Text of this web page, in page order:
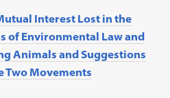
Interest Lost in the
of Environmental Law and
Animals and Suggestions
Two Movements